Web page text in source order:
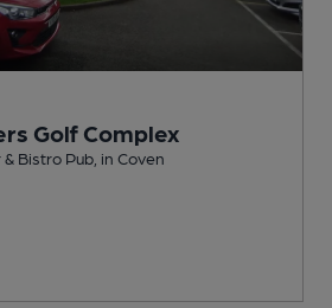
Golf Complex
Bistro Pub , in Coven